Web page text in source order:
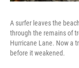
A surfer leaves the
through the remains of
Hurricane Lane. Now a
before it weakened.